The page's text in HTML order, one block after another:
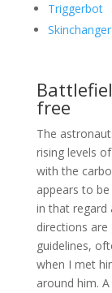
Triggerbot
Skinchanger
free
The
rising levels
with the
appears to
in that regard
directions
guidelines,
when I met
around him.